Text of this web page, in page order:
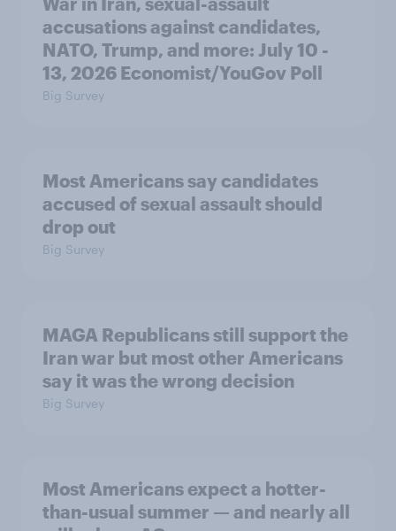
accusations against candidates,
NATO, Trump, and more: July 10 -
13, 2026 Economist/YouGov Poll
Big Survey
Most Americans say candidates
accused of sexual assault should
drop out
Big Survey
MAGA Republicans still support the
Iran war but most other Americans
say it was the wrong decision
Big Survey
Most Americans expect a hotter-
than-usual summer — and nearly all